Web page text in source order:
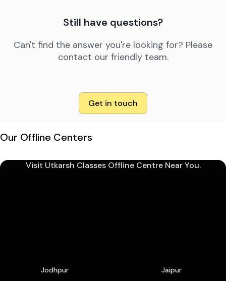
Still have questions?
Can't find the answer you're looking for? Please
contact our friendly team.
Get in touch
Our Offline Centers
Visit Utkarsh Classes Offline Centre Near You.
Jodhpur Jaipur